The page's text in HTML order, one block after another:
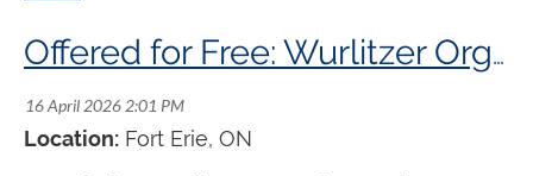
Offered for Free: Wurlitzer Organ
Location: Fort Erie, ON